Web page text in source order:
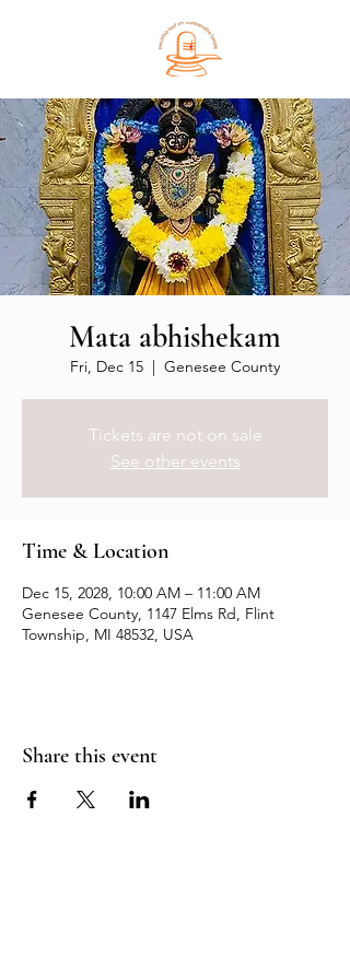
Mata abhishekam
Fri, Dec 15
  |
Genesee County
Tickets are not on sale
See other events
Time & Location
Dec 15, 2028, 10:00 AM – 11:00 AM
Genesee County, 1147 Elms Rd, Flint
Township, MI 48532, USA
Share this event